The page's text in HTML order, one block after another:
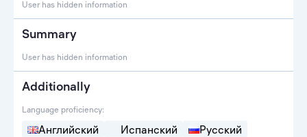
User has hidden information
Summary
User has hidden information
Additionally
Language proficiency:
Английский Испанский Русский